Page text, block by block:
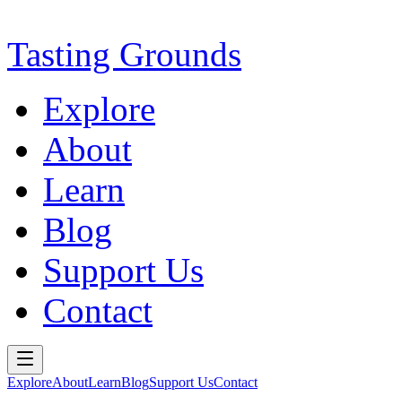
Tasting Grounds
Explore
About
Learn
Blog
Support Us
Contact
ExploreAboutLearnBlogSupport UsContact